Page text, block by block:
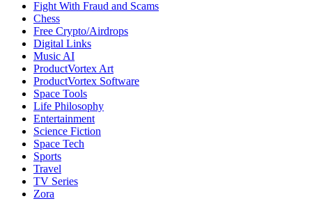
Fight With Fraud and Scams
Chess
Free Crypto/Airdrops
Digital Links
Music AI
ProductVortex Art
ProductVortex Software
Space Tools
Life Philosophy
Entertainment
Science Fiction
Space Tech
Sports
Travel
TV Series
Zora